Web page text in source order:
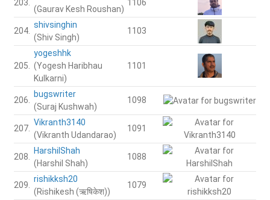
203.
(Gaurav Kesh Roushan)
1106
204.
shivsinghin
(Shiv Singh)
1103
205.
yogeshhk
(Yogesh Haribhau
Kulkarni)
1101
206.
bugswriter
(Suraj Kushwah)
1098
207.
Vikranth3140
(Vikranth Udandarao)
1091
208.
HarshilShah
(Harshil Shah)
1088
209.
rishikksh20
(Rishikesh (ऋषिकेश))
1079